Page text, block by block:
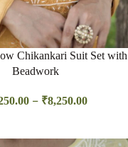
Chikankari Suit Set with
Beadwork
– ₹8,250.00